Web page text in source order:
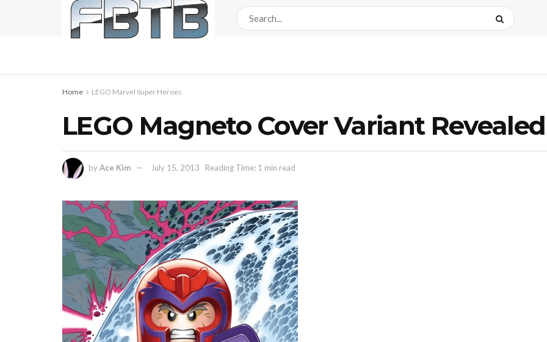
Home LEGO Marvel Super Heroes
LEGO Magneto Cover Variant Revealed
byAce Kim July 15, 2013 Reading Time: 1 min read